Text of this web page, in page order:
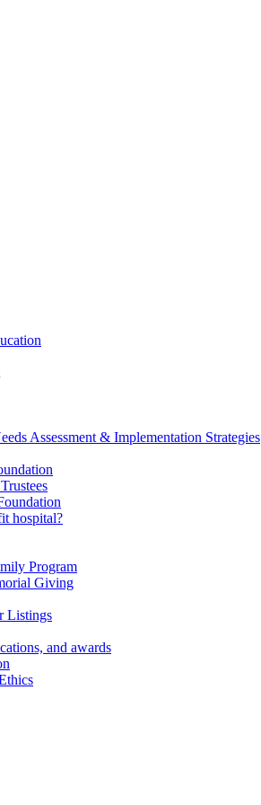
Assessment & Implementation Strategies
hospital?
Program
Giving
Listings
and awards